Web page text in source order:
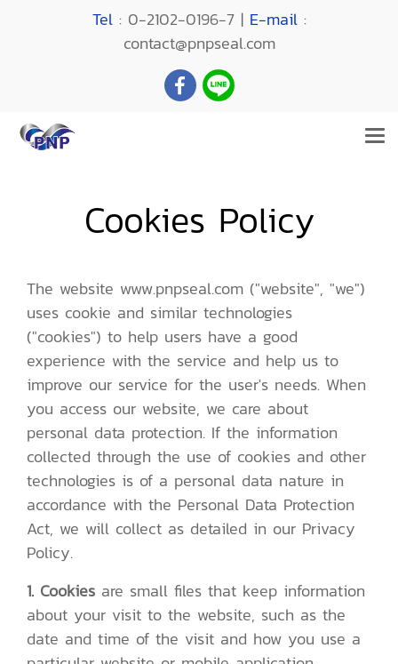
Tel: 0-2102-0196-7 | E-mail:
contact@pnpseal.com
Cookies Policy
The website www.pnpseal.com ("website", "we")
uses cookie and similar technologies
("cookies") to help users have a good
experience with the service and help us to
improve our service for the user's needs. When
you access our website, we care about
personal data protection. If the information
collected through the use of cookies and other
technologies is of a personal data nature in
accordance with the Personal Data Protection
Act, we will collect as detailed in our Privacy
Policy.
1. Cookies are small files that keep information
about your visit to the website, such as the
date and time of the visit and how you use a